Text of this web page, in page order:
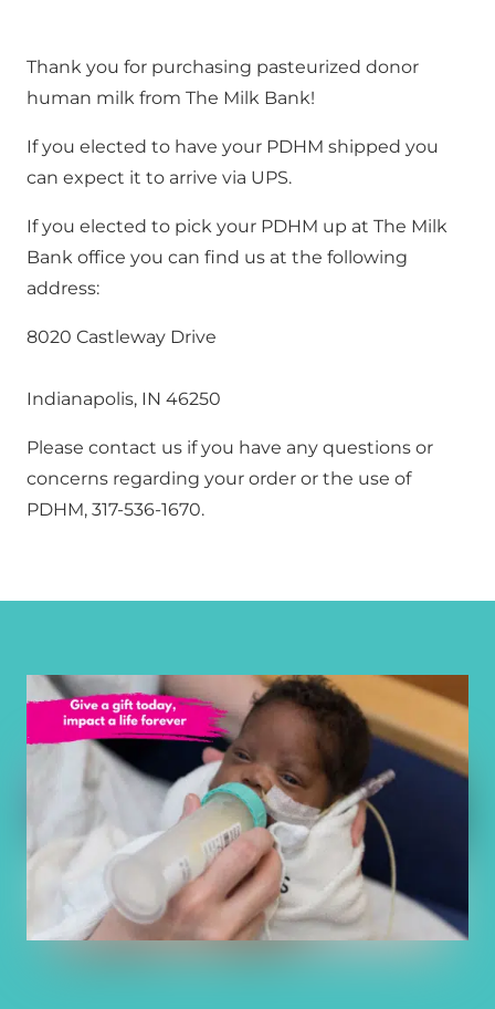
Thank you for purchasing pasteurized donor
human milk from The Milk Bank!
If you elected to have your PDHM shipped you
can expect it to arrive via UPS.
If you elected to pick your PDHM up at The Milk
Bank office you can find us at the following
address:
8020 Castleway Drive
Indianapolis, IN 46250
Please contact us if you have any questions or
concerns regarding your order or the use of
PDHM, 317-536-1670.